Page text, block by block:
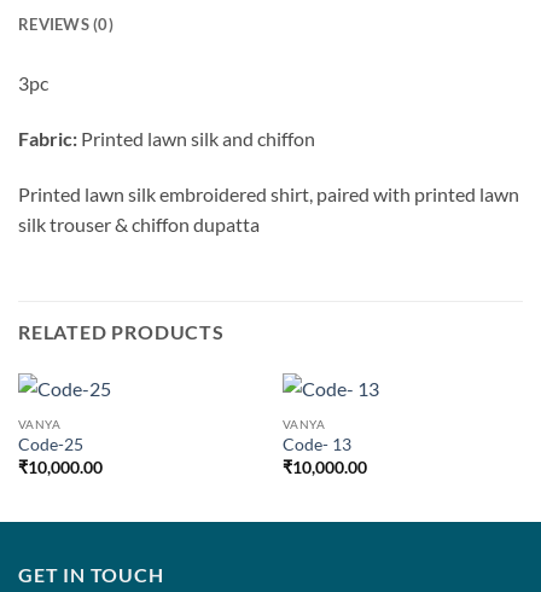
REVIEWS (0)
3pc
Fabric: Printed lawn silk and chiffon
Printed lawn silk embroidered shirt, paired with printed lawn
silk trouser & chiffon dupatta
RELATED PRODUCTS
VANYA
Code-25
₹10,000.00
VANYA
Code- 13
₹10,000.00
GET IN TOUCH